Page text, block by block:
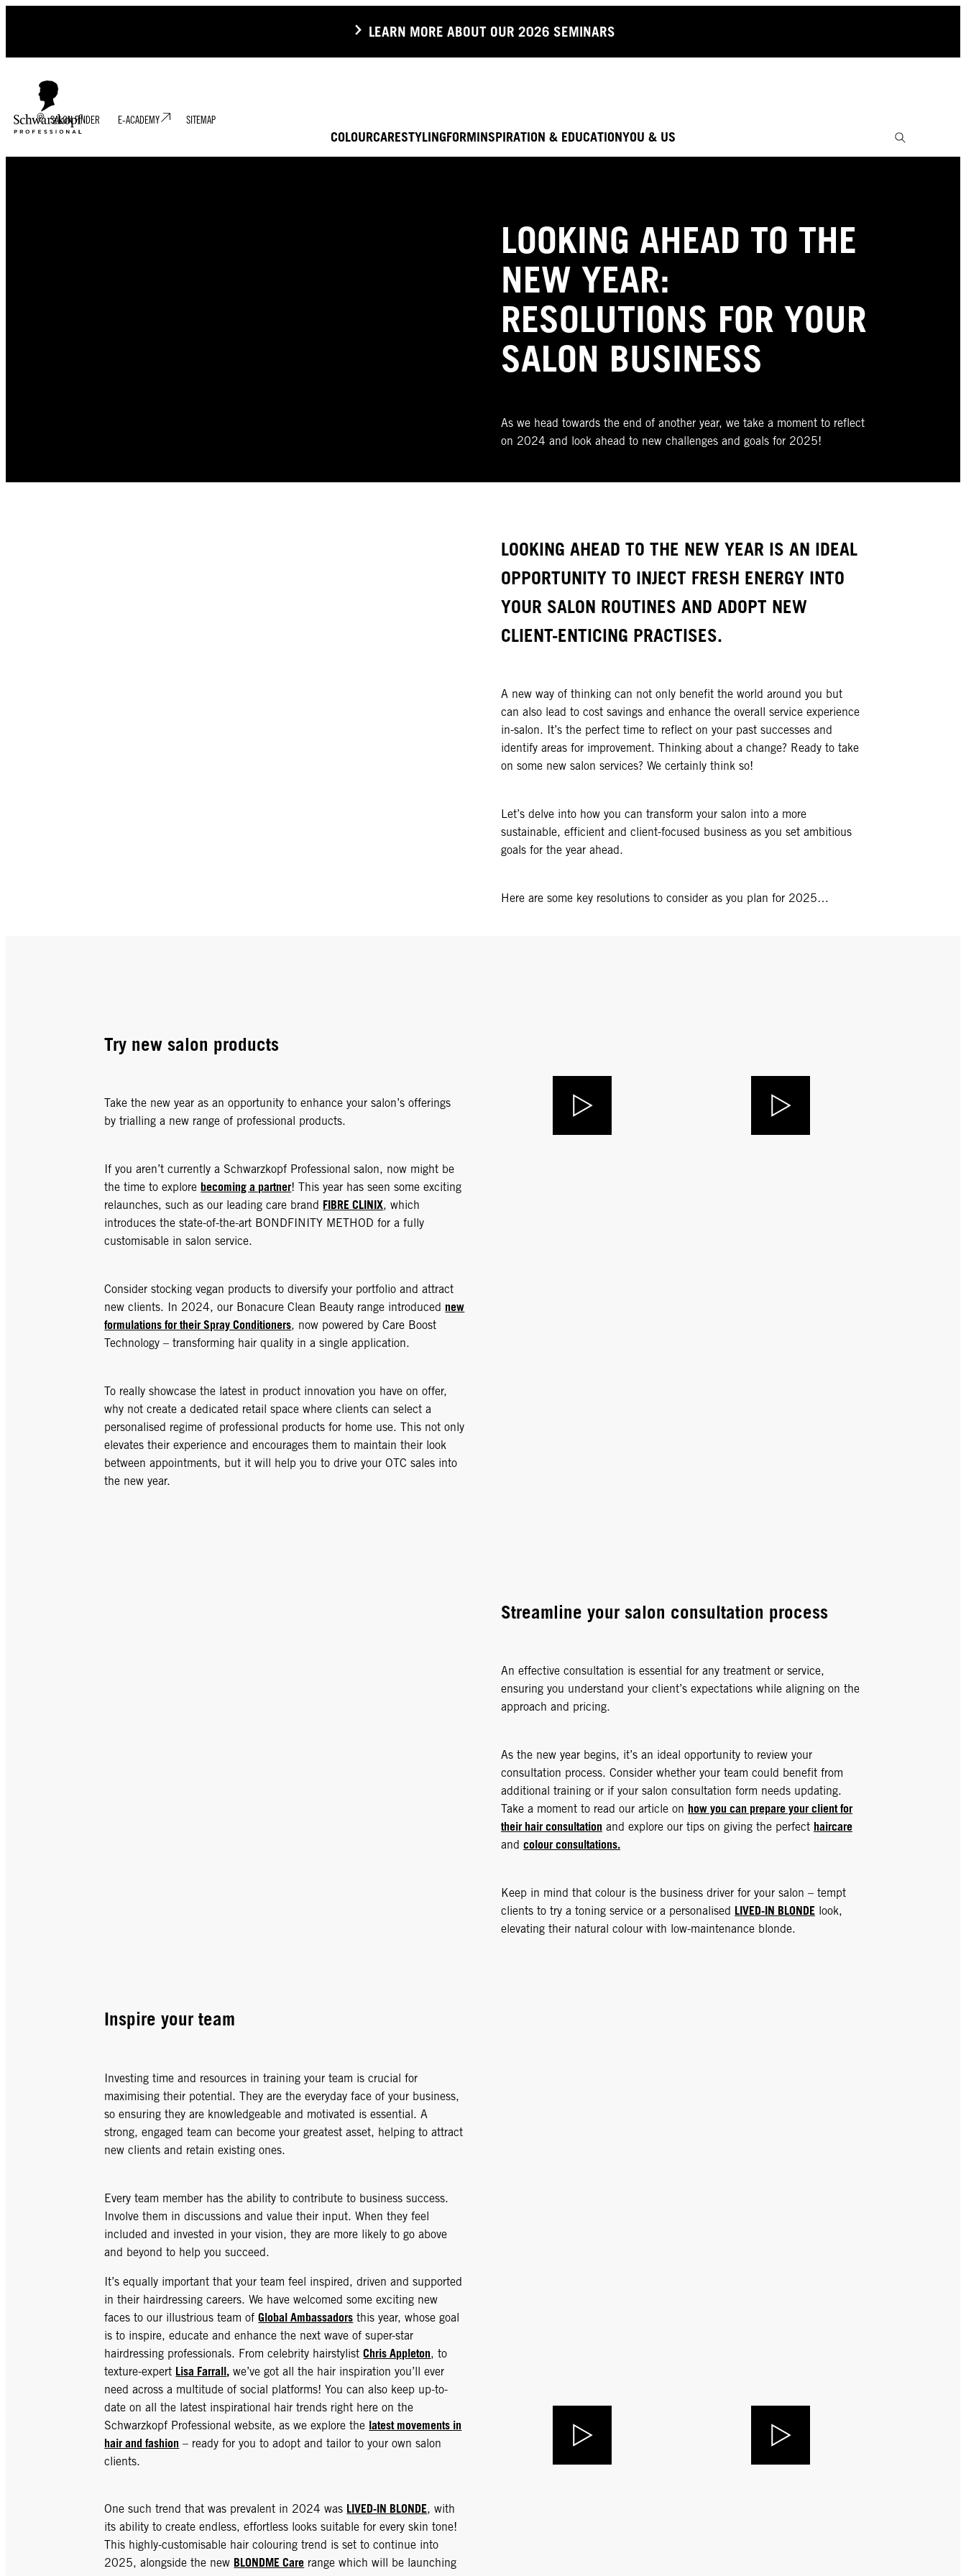
LEARN MORE ABOUT OUR 2026 SEMINARS
COLOURCARESTYLINGFORMINSPIRATION & EDUCATIONYOU & US
SALON FINDER E-ACADEMY SITEMAP
LOOKING AHEAD TO THE
NEW YEAR:
RESOLUTIONS FOR YOUR
SALON BUSINESS
As we head towards the end of another year, we take a moment to reflect
on 2024 and look ahead to new challenges and goals for 2025!
LOOKING AHEAD TO THE NEW YEAR IS AN IDEAL
OPPORTUNITY TO INJECT FRESH ENERGY INTO
YOUR SALON ROUTINES AND ADOPT NEW
CLIENT-ENTICING PRACTISES.
A new way of thinking can not only benefit the world around you but
can also lead to cost savings and enhance the overall service experience
in-salon. It’s the perfect time to reflect on your past successes and
identify areas for improvement. Thinking about a change? Ready to take
on some new salon services? We certainly think so!
Let’s delve into how you can transform your salon into a more
sustainable, efficient and client-focused business as you set ambitious
goals for the year ahead.
Here are some key resolutions to consider as you plan for 2025…
Try new salon products
Take the new year as an opportunity to enhance your salon’s offerings
by trialling a new range of professional products.
If you aren’t currently a Schwarzkopf Professional salon, now might be
the time to explore becoming a partner! This year has seen some exciting
relaunches, such as our leading care brand FIBRE CLINIX, which
introduces the state-of-the-art BONDFINITY METHOD for a fully
customisable in salon service.
Consider stocking vegan products to diversify your portfolio and attract
new clients. In 2024, our Bonacure Clean Beauty range introduced new
formulations for their Spray Conditioners, now powered by Care Boost
Technology – transforming hair quality in a single application.
To really showcase the latest in product innovation you have on offer,
why not create a dedicated retail space where clients can select a
personalised regime of professional products for home use. This not only
elevates their experience and encourages them to maintain their look
between appointments, but it will help you to drive your OTC sales into
the new year.
Streamline your salon consultation process
An effective consultation is essential for any treatment or service,
ensuring you understand your client’s expectations while aligning on the
approach and pricing.
As the new year begins, it’s an ideal opportunity to review your
consultation process. Consider whether your team could benefit from
additional training or if your salon consultation form needs updating.
Take a moment to read our article on how you can prepare your client for
their hair consultation and explore our tips on giving the perfect haircare
and colour consultations.
Keep in mind that colour is the business driver for your salon – tempt
clients to try a toning service or a personalised LIVED-IN BLONDElook,
elevating their natural colour with low-maintenance blonde.
Inspire your team
Investing time and resources in training your team is crucial for
maximising their potential. They are the everyday face of your business,
so ensuring they are knowledgeable and motivated is essential. A
strong, engaged team can become your greatest asset, helping to attract
new clients and retain existing ones.
Every team member has the ability to contribute to business success.
Involve them in discussions and value their input. When they feel
included and invested in your vision, they are more likely to go above
and beyond to help you succeed.
It’s equally important that your team feel inspired, driven and supported
in their hairdressing careers. We have welcomed some exciting new
faces to our illustrious team ofGlobal Ambassadors this year, whose goal
is to inspire, educate and enhance the next wave of super-star
hairdressing professionals. From celebrity hairstylistChris Appleton, to
texture-expert Lisa Farrall, we’ve got all the hair inspiration you’ll ever
need across a multitude of social platforms! You can also keep up-to-
date on all the latest inspirational hair trends right here on the
Schwarzkopf Professional website, as we explore the latest movements in
hair and fashion – ready for you to adopt and tailor to your own salon
clients.
One such trend that was prevalent in 2024 was LIVED-IN BLONDE, with
its ability to create endless, effortless looks suitable for every skin tone!
This highly-customisable hair colouring trend is set to continue into
2025, alongside the new BLONDME Care range which will be launching